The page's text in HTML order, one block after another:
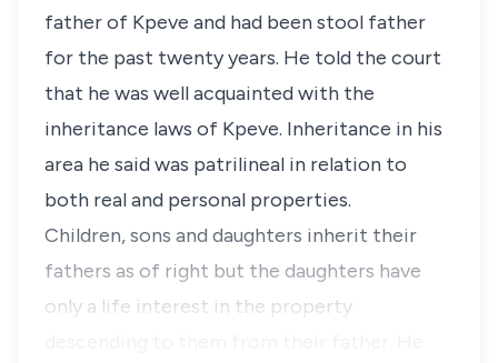
father of Kpeve and had been stool father
for the past twenty years. He told the court
that he was well acquainted with the
inheritance laws of Kpeve. Inheritance in his
area he said was patrilineal in relation to
both real and personal properties.
Children, sons and daughters inherit their
fathers as of right but the daughters have
only a life interest in the property